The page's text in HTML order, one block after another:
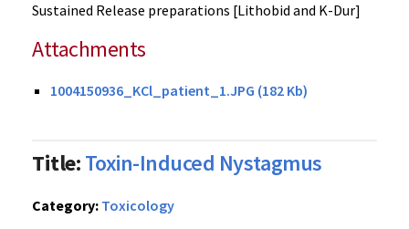
Sustained Release preparations [Lithobid and K-Dur]
Attachments
1004150936_KCl_patient_1.JPG (182 Kb)
Title:Toxin-Induced Nystagmus
Category: Toxicology